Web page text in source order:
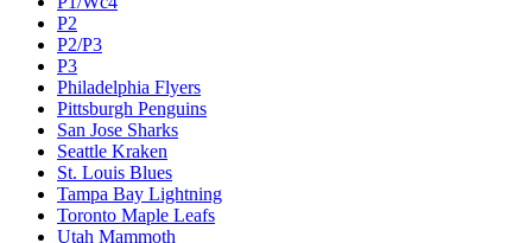
P2
P2/P3
P3
Philadelphia Flyers
Pittsburgh Penguins
San Jose Sharks
Seattle Kraken
St. Louis Blues
Tampa Bay Lightning
Toronto Maple Leafs
Utah Mammoth